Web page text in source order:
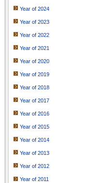
Year of 2024
Year of 2023
Year of 2022
Year of 2021
Year of 2020
Year of 2019
Year of 2018
Year of 2017
Year of 2016
Year of 2015
Year of 2014
Year of 2013
Year of 2012
Year of 2011